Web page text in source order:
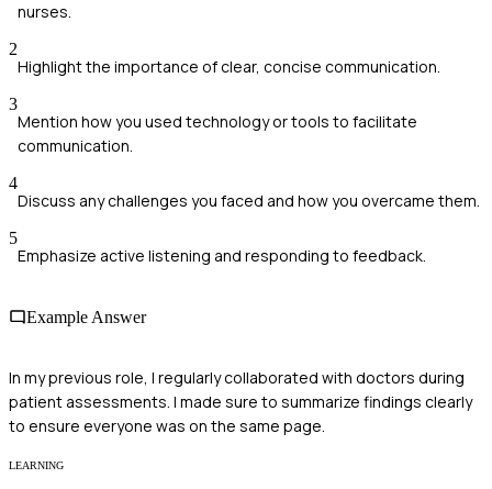
nurses.
2
Highlight the importance of clear, concise communication.
3
Mention how you used technology or tools to facilitate
communication.
4
Discuss any challenges you faced and how you overcame them.
5
Emphasize active listening and responding to feedback.
Example Answer
In my previous role, I regularly collaborated with doctors during
patient assessments. I made sure to summarize findings clearly
to ensure everyone was on the same page.
LEARNING